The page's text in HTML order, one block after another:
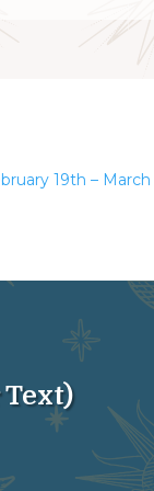
19th –
Text)